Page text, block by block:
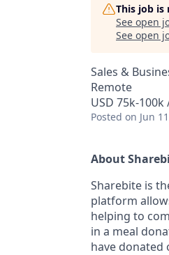
This job is
See open
See open
Sales &
Remote
USD 75k-
Posted on Jun
About
Sharebite is
platform
helping to
in a meal
have donated